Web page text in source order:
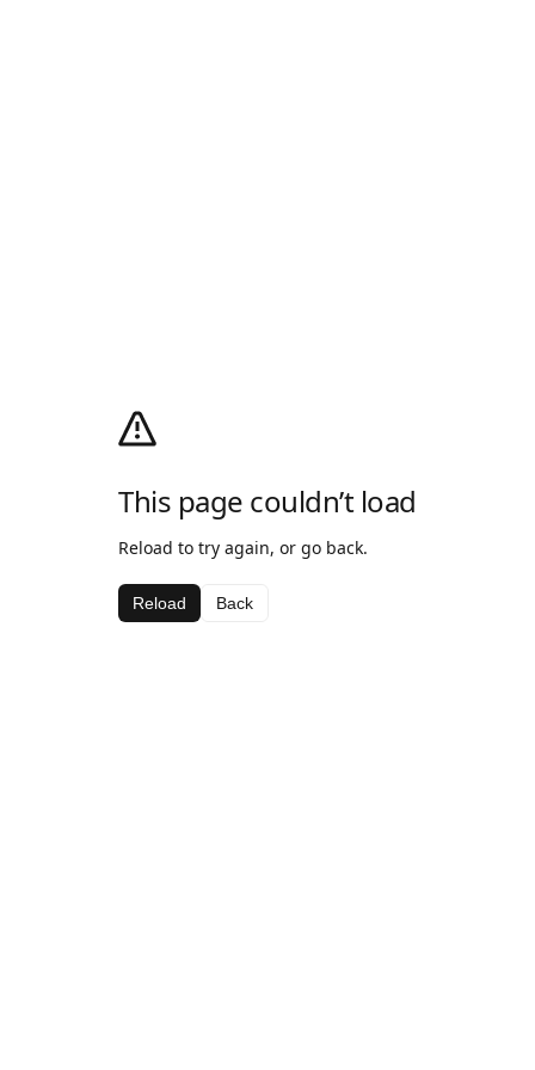
This page couldn’t load
Reload to try again, or go back.
Reload Back